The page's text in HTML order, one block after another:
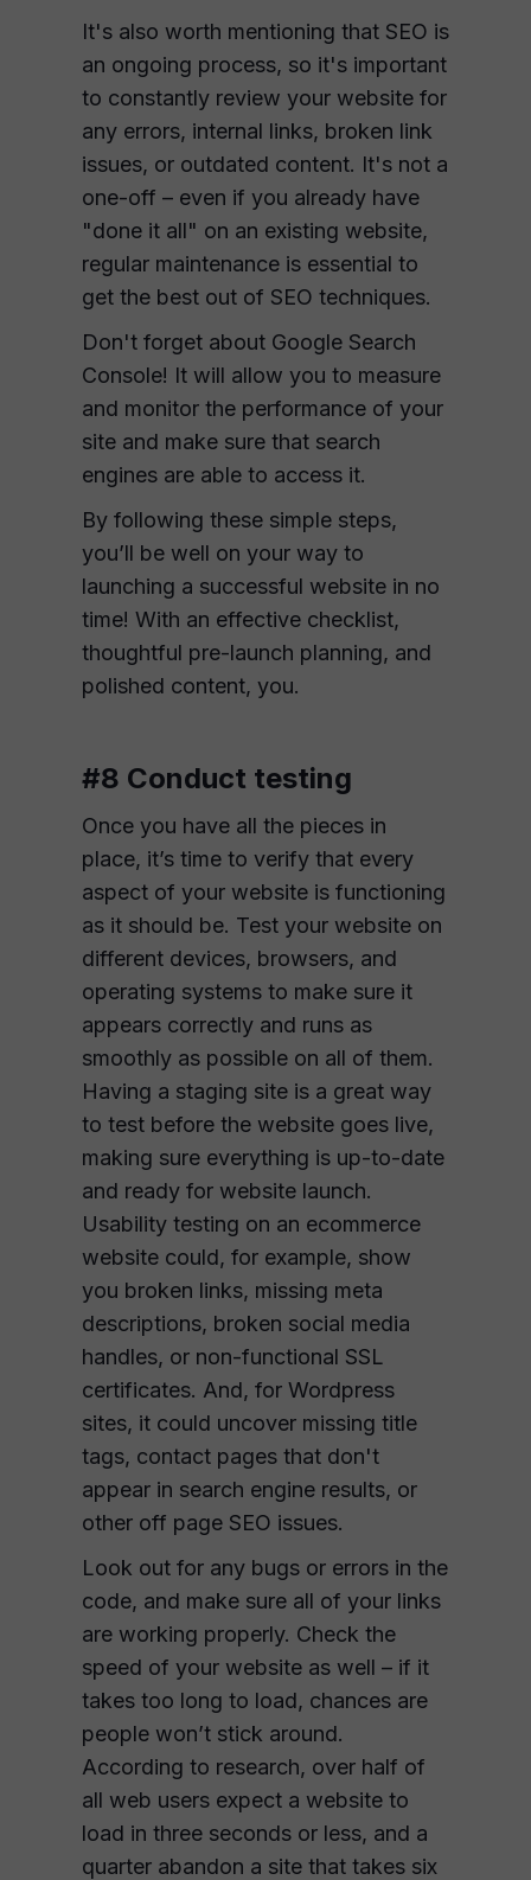
It's also worth mentioning that SEO is
an ongoing process, so it's important
to constantly review your website for
any errors, internal links, broken link
issues, or outdated content. It's not a
one-off – even if you already have
"done it all" on an existing website,
regular maintenance is essential to
get the best out of SEO techniques.
Don't forget about Google Search
Console! It will allow you to measure
and monitor the performance of your
site and make sure that search
engines are able to access it.
By following these simple steps,
you’ll be well on your way to
launching a successful website in no
time! With an effective checklist,
thoughtful pre-launch planning, and
polished content, you.
#8 Conduct testing
Once you have all the pieces in
place, it’s time to verify that every
aspect of your website is functioning
as it should be. Test your website on
different devices, browsers, and
operating systems to make sure it
appears correctly and runs as
smoothly as possible on all of them.
Having a staging site is a great way
to test before the website goes live,
making sure everything is up-to-date
and ready for website launch.
Usability testing on an ecommerce
website could, for example, show
you broken links, missing meta
descriptions, broken social media
handles, or non-functional SSL
certificates. And, for Wordpress
sites, it could uncover missing title
tags, contact pages that don't
appear in search engine results, or
other off page SEO issues.
Look out for any bugs or errors in the
code, and make sure all of your links
are working properly. Check the
speed of your website as well – if it
takes too long to load, chances are
people won’t stick around.
According to research, over half of
all web users expect a website to
load in three seconds or less, and a
quarter abandon a site that takes six